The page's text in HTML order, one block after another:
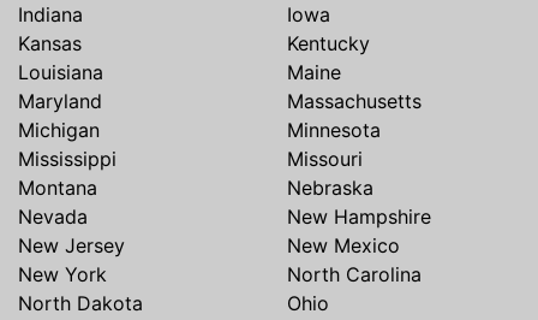
Indiana
Iowa
Kansas
Kentucky
Louisiana
Maine
Maryland
Massachusetts
Michigan
Minnesota
Mississippi
Missouri
Montana
Nebraska
Nevada
New Hampshire
New Jersey
New Mexico
New York
North Carolina
North Dakota
Ohio